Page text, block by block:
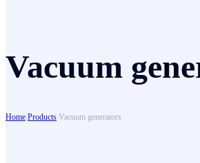
Vacuum
Home Products Vacuum generators